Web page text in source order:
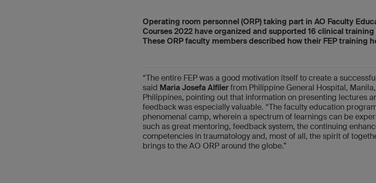
Operating room personnel (ORP) taking part in AO Faculty
Courses 2022 have organized and supported 16 clinical
These ORP faculty members described how their FEP training
“The entire FEP was a good motivation itself to create a
said Maria Josefa Alfilerfrom Philippine General Hospital, Manila,
Philippines, pointing out that information on presenting lectures
feedback was especially valuable. “The faculty education
phenomenal camp, wherein a spectrum of learnings can be
such as great mentoring, feedback system, the continuing
competencies in traumatology and, most of all, the spirit of
brings to the AO ORP around the globe.”